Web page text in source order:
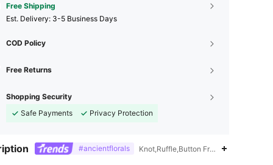
Free Shipping
​Est. Delivery: 3-5 Business Days
COD Policy
Free Returns
Shopping Security
Safe Payments
Privacy Protection
#ancientflorals Knot,Ruffle,Button Front,Puff